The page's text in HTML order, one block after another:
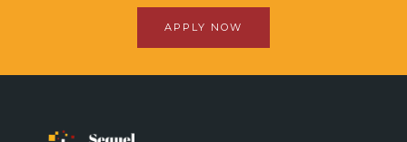
APPLY NOW